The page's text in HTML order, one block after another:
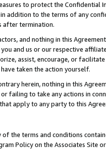
to protect the Confidential
addition to the terms of any
after termination.
and nothing in this
and us or our respective
assist, encourage, or
taken the action yourself.
herein, nothing in this
failing to take any actions in
apply to any party to this
the terms and conditions
Policy on the Associates